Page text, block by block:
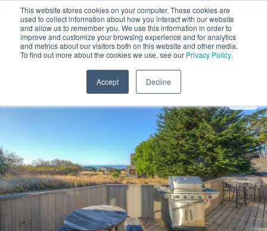
This website stores cookies on your computer. These cookies are
used to collect information about how you interact with our website
and allow us to remember you. We use this information in order to
improve and customize your browsing experience and for analytics
and metrics about our visitors both on this website and other media.
To find out more about the cookies we use, see our Privacy Policy.
Accept Decline
Add Dates
1